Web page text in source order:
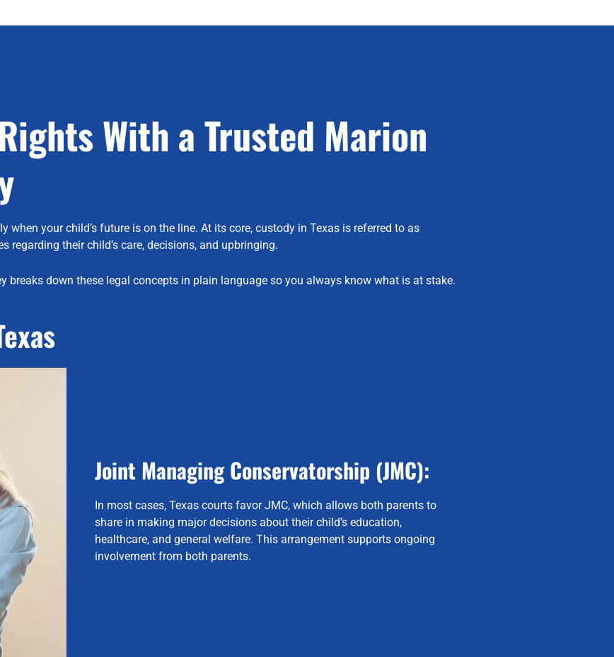
With a Trusted Marion
your child’s future is on the line. At its core, custody in Texas is referred to as
regarding their child’s care, decisions, and upbringing.
down these legal concepts in plain language so you always know what is at stake.
Joint Managing Conservatorship (JMC):
In most cases, Texas courts favor JMC, which allows both parents to
share in making major decisions about their child’s education,
healthcare, and general welfare. This arrangement supports ongoing
involvement from both parents.